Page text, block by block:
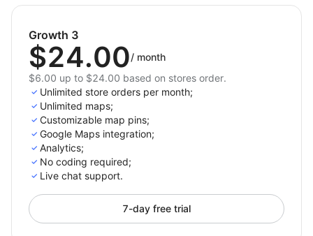
Growth 3
$24.00/ month
$6.00 up to $24.00 based on stores order.
Unlimited store orders per month;
Unlimited maps;
Customizable map pins;
Google Maps integration;
Analytics;
No coding required;
Live chat support.
7-day free trial